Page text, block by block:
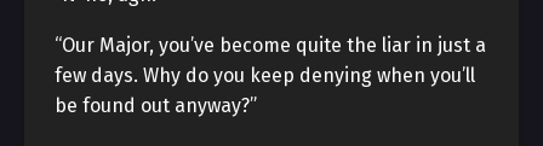
“Our Major, you’ve become quite the liar in just a
few days. Why do you keep denying when you’ll
be found out anyway?”